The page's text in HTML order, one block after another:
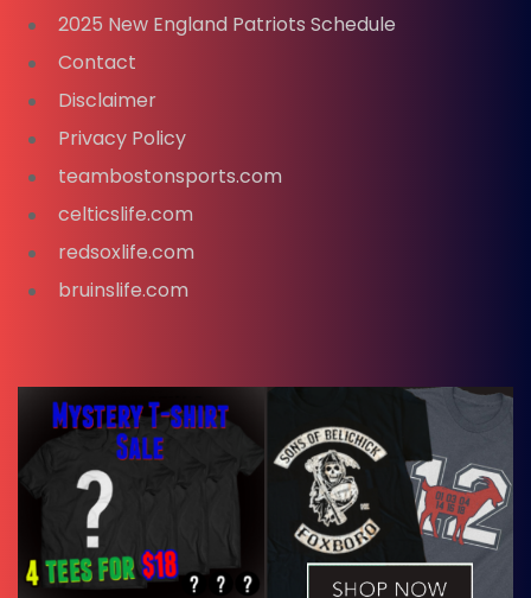
2025 New England Patriots Schedule
Contact
Disclaimer
Privacy Policy
teambostonsports.com
celticslife.com
redsoxlife.com
bruinslife.com